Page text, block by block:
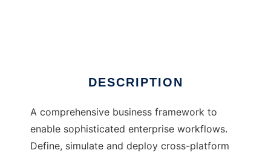
DESCRIPTION
A comprehensive business framework to
enable sophisticated enterprise workflows.
Define, simulate and deploy cross-platform